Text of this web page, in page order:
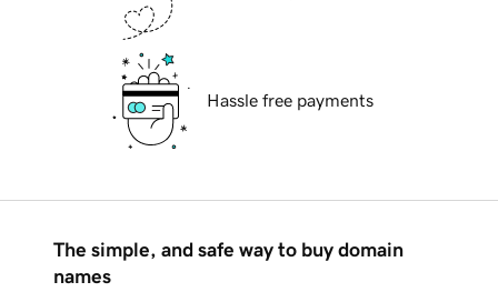
Hassle free payments
The simple, and safe way to buy domain
names